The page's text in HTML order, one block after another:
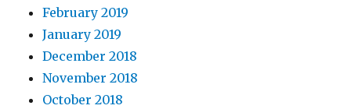
February 2019
January 2019
December 2018
November 2018
October 2018